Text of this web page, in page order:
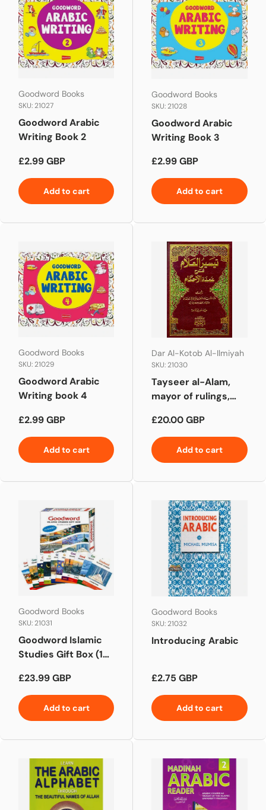
Goodword Books
SKU: 21027
Goodword Arabic
Writing Book 2
Regular price
£2.99 GBP
Add to cart
Goodword Books
SKU: 21028
Goodword Arabic
Writing Book 3
Regular price
£2.99 GBP
Add to cart
Goodword Books
SKU: 21029
Goodword Arabic
Writing book 4
Regular price
£2.99 GBP
Add to cart
Dar Al-Kotob Al-Ilmiyah
SKU: 21030
Tayseer al-Alam,
mayor of rulings,
شرح عمدة الأحكام
Regular price
£20.00 GBP
Add to cart
Goodword Books
SKU: 21031
Goodword Islamic
Studies Gift Box (10
Regular price
£23.99 GBP
Add to cart
Goodword Books
SKU: 21032
Introducing Arabic
Regular price
£2.75 GBP
Add to cart